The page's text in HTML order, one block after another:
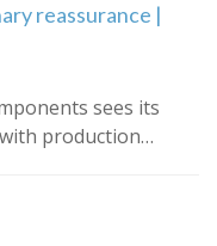
reassurance |
sees its
production…